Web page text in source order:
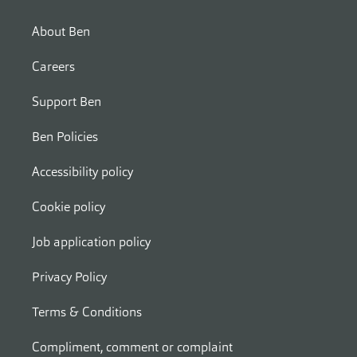
About Ben
Careers
Support Ben
Ben Policies
Accessibility policy
Cookie policy
Job application policy
Privacy Policy
Terms & Conditions
Compliment, comment or complaint